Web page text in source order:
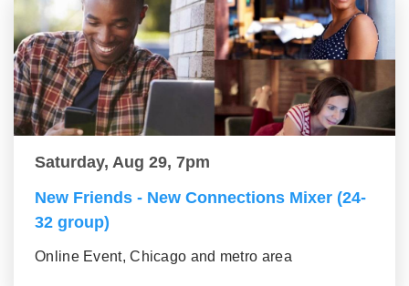
Saturday, Aug 29, 7pm
New Friends - New Connections Mixer (24-
32 group)
Online Event, Chicago and metro area